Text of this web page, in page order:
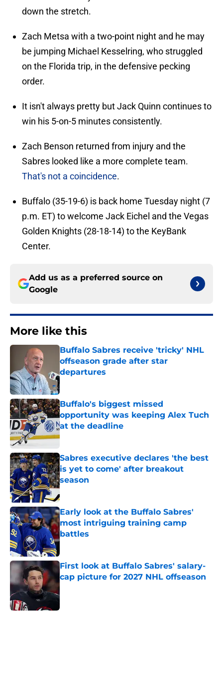
down the stretch.
Zach Metsa with a two-point night and he may
be jumping Michael Kesselring, who struggled
on the Florida trip, in the defensive pecking
order.
It isn't always pretty but Jack Quinn continues to
win his 5-on-5 minutes consistently.
Zach Benson returned from injury and the
Sabres looked like a more complete team.
That's not a coincidence.
Buffalo (35-19-6) is back home Tuesday night (7
p.m. ET) to welcome Jack Eichel and the Vegas
Golden Knights (28-18-14) to the KeyBank
Center.
Add us as a preferred source on
Google
More like this
Buffalo Sabres receive 'tricky' NHL
offseason grade after star
departures
Published by on Invalid Date
Buffalo's biggest missed
opportunity was keeping Alex Tuch
at the deadline
Published by on Invalid Date
Sabres executive declares 'the best
is yet to come' after breakout
season
Published by on Invalid Date
Early look at the Buffalo Sabres'
most intriguing training camp
battles
Published by on Invalid Date
First look at Buffalo Sabres' salary-
cap picture for 2027 NHL offseason
Published by on Invalid Date